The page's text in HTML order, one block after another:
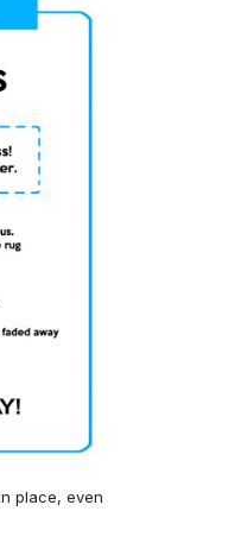
place, even